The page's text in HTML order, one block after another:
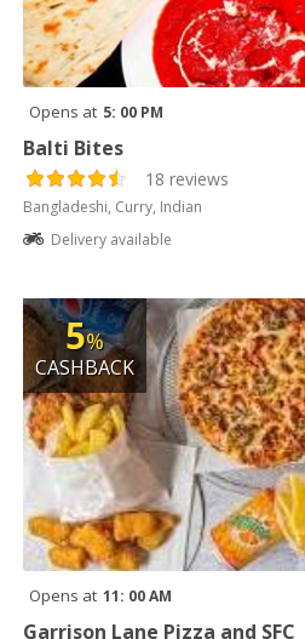
Opens at 5: 00 PM
Balti Bites
18 reviews
Bangladeshi, Curry, Indian
Delivery available
5%
CASHBACK
Opens at 11: 00 AM
Garrison Lane Pizza and SFC